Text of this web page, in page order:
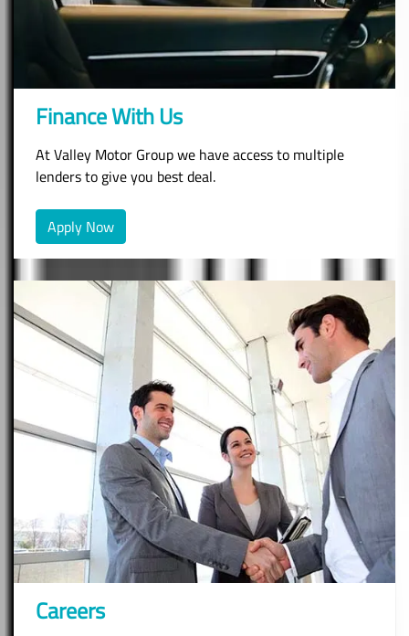
Finance With Us
At Valley Motor Group we have access to multiple
lenders to give you best deal.
Apply Now
Careers